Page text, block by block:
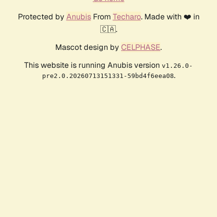
Protected by AnubisFrom Techaro. Made with ❤️ in
🇨🇦.
Mascot design by CELPHASE.
This website is running Anubis version v1.26.0-
pre2.0.20260713151331-59bd4f6eea08.